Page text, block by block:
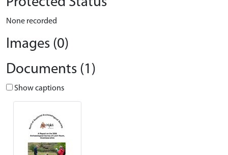
None recorded
Images (0)
Documents (1)
Show captions